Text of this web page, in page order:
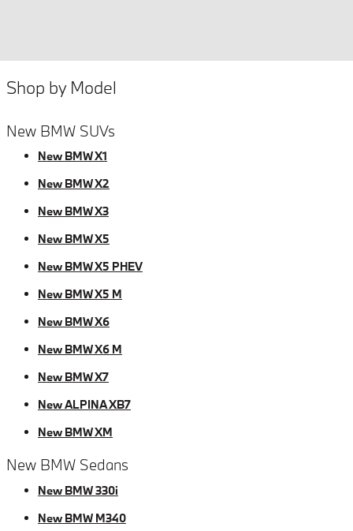
Shop by Model
New BMW SUVs
New BMW X1
New BMW X2
New BMW X3
New BMW X5
New BMW X5 PHEV
New BMW X5 M
New BMW X6
New BMW X6 M
New BMW X7
New ALPINA XB7
New BMW XM
New BMW Sedans
New BMW 330i
New BMW M340